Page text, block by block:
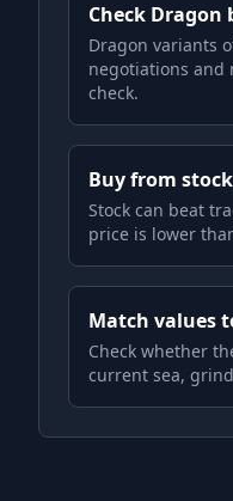
Check Dragon
Dragon variants
negotiations and
check.
Buy from
Stock can beat
price is lower
Match values
Check whether
current sea,